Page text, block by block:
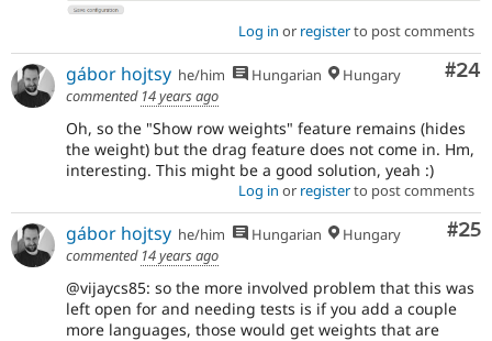
Log in or registerto post comments
#24
gábor hojtsy he/him Hungarian
Hungary
commented 14 years ago
Oh, so the "Show row weights" feature remains (hides
the weight) but the drag feature does not come in. Hm,
interesting. This might be a good solution, yeah :)
Log in or registerto post comments
#25
gábor hojtsy he/him Hungarian
Hungary
commented 14 years ago
@vijaycs85: so the more involved problem that this was
left open for and needing tests is if you add a couple
more languages, those would get weights that are